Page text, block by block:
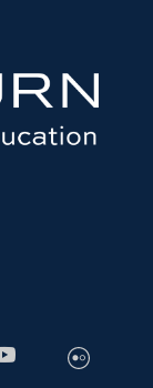
YoutubeFlickr